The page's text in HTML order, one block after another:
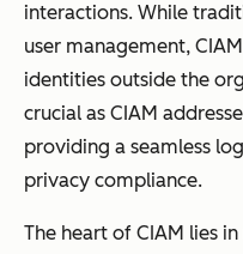
interactions. While
user management,
identities outside the
crucial as CIAM
providing a seamless
privacy compliance.
The heart of CIAM lies